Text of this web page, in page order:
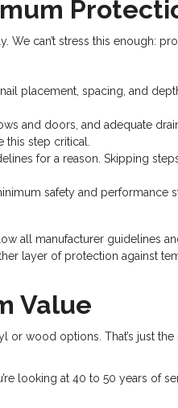
can’t stress this enough:
placement, spacing, and
and doors, and adequate
step critical.
for a reason. Skipping
safety and performance
all manufacturer guidelines
layer of protection against
Value
wood options. That’s just
looking at 40 to 50 years of